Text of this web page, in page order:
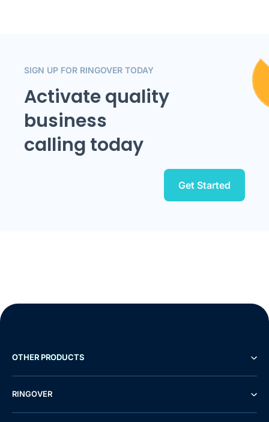
SIGN UP FOR RINGOVER TODAY
Activate quality
business
calling today
Get Started
OTHER PRODUCTS
RINGOVER